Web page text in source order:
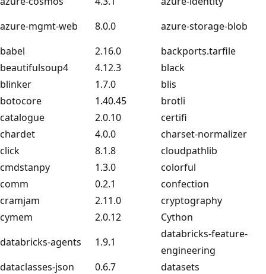
azure-mgmt-web
8.0.0
azure-storage-blob
babel
2.16.0
backports.tarfile
beautifulsoup4
4.12.3
black
blinker
1.7.0
blis
botocore
1.40.45
brotli
catalogue
2.0.10
certifi
chardet
4.0.0
charset-normalizer
click
8.1.8
cloudpathlib
cmdstanpy
1.3.0
colorful
comm
0.2.1
confection
cramjam
2.11.0
cryptography
cymem
2.0.12
Cython
databricks-agents
1.9.1
databricks-feature-
engineering
dataclasses-json
0.6.7
datasets